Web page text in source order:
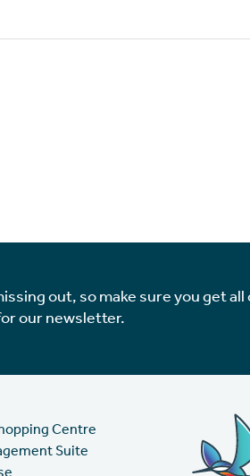
out, so make sure you get
our newsletter.
Centre
Suite